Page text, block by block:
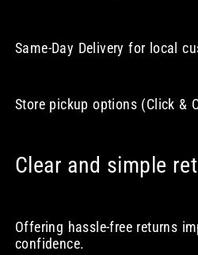
Same-Day Delivery for local
Store pickup options (Click &
Clear and simple
Offering hassle-free returns
confidence.